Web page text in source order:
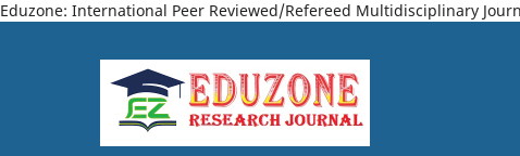
Eduzone: International Peer Reviewed/Refereed Multidisciplinary